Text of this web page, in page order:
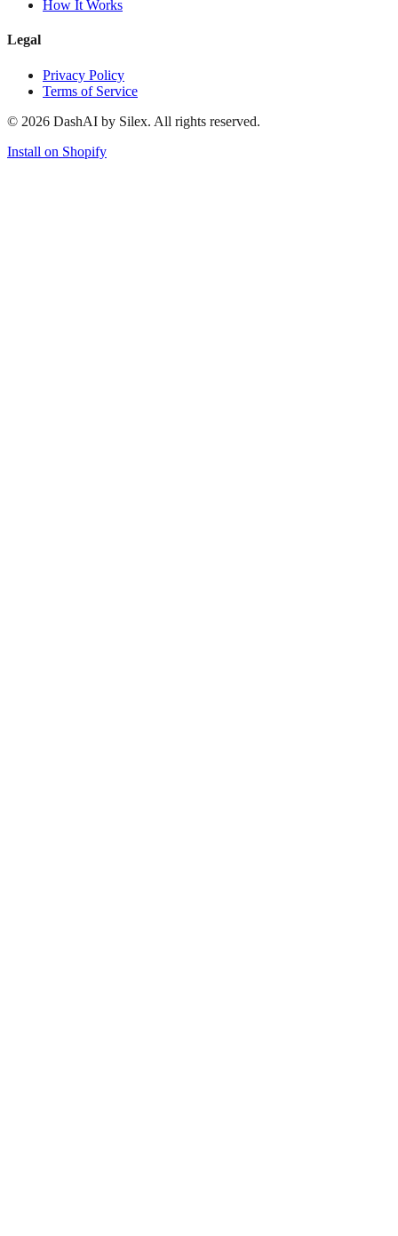
How It Works
Legal
Privacy Policy
Terms of Service
© 2026 DashAI by Silex. All rights reserved.
Install on Shopify